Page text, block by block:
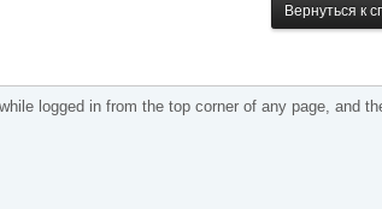
Вернуться к
logged in from the top corner of any page, and